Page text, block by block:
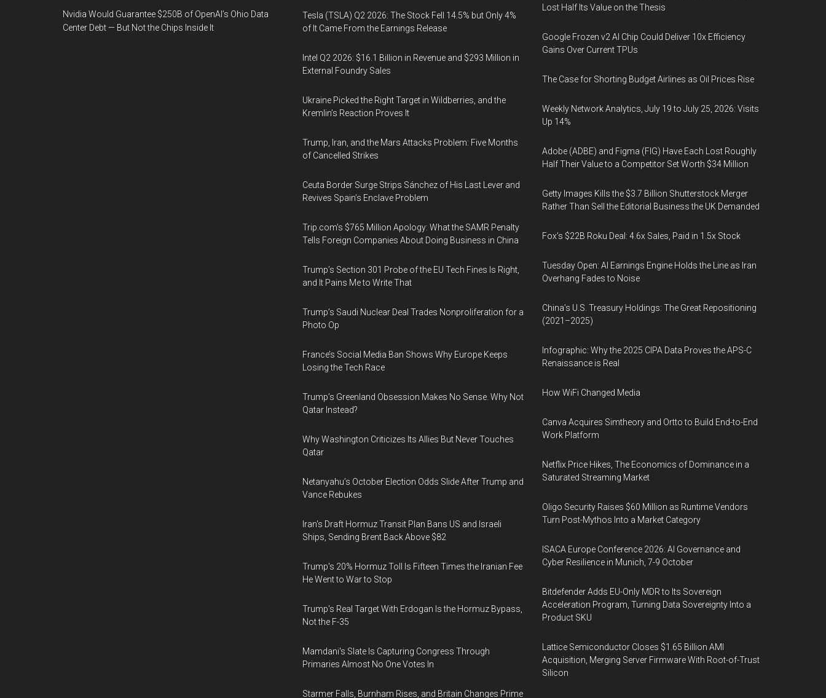
Nvidia Would Guarantee $250B of OpenAI’s Ohio Data
Center Debt — But Not the Chips Inside It
Tesla (TSLA) Q2 2026: The Stock Fell 14.5% but Only 4%
of It Came From the Earnings Release
Intel Q2 2026: $16.1 Billion in Revenue and $293 Million in
External Foundry Sales
Ukraine Picked the Right Target in Wildberries, and the
Kremlin’s Reaction Proves It
Trump, Iran, and the Mars Attacks Problem: Five Months
of Cancelled Strikes
Ceuta Border Surge Strips Sánchez of His Last Lever and
Revives Spain’s Enclave Problem
Trip.com’s $765 Million Apology: What the SAMR Penalty
Tells Foreign Companies About Doing Business in China
Trump’s Section 301 Probe of the EU Tech Fines Is Right,
and It Pains Me to Write That
Trump’s Saudi Nuclear Deal Trades Nonproliferation for a
Photo Op
France’s Social Media Ban Shows Why Europe Keeps
Losing the Tech Race
Trump’s Greenland Obsession Makes No Sense. Why Not
Qatar Instead?
Why Washington Criticizes Its Allies But Never Touches
Qatar
Netanyahu’s October Election Odds Slide After Trump and
Vance Rebukes
Iran's Draft Hormuz Transit Plan Bans US and Israeli
Ships, Sending Brent Back Above $82
Trump's 20% Hormuz Toll Is Fifteen Times the Iranian Fee
He Went to War to Stop
Trump's Real Target With Erdogan Is the Hormuz Bypass,
Not the F-35
Mamdani's Slate Is Capturing Congress Through
Primaries Almost No One Votes In
Starmer Falls, Burnham Rises, and Britain Changes Prime
Lost Half Its Value on the Thesis
Google Frozen v2 AI Chip Could Deliver 10x Efficiency
Gains Over Current TPUs
The Case for Shorting Budget Airlines as Oil Prices Rise
Weekly Network Analytics, July 19 to July 25, 2026: Visits
Up 14%
Adobe (ADBE) and Figma (FIG) Have Each Lost Roughly
Half Their Value to a Competitor Set Worth $34 Million
Getty Images Kills the $3.7 Billion Shutterstock Merger
Rather Than Sell the Editorial Business the UK Demanded
Fox’s $22B Roku Deal: 4.6x Sales, Paid in 1.5x Stock
Tuesday Open: AI Earnings Engine Holds the Line as Iran
Overhang Fades to Noise
China’s U.S. Treasury Holdings: The Great Repositioning
(2021–2025)
Infographic: Why the 2025 CIPA Data Proves the APS-C
Renaissance is Real
How WiFi Changed Media
Canva Acquires Simtheory and Ortto to Build End-to-End
Work Platform
Netflix Price Hikes, The Economics of Dominance in a
Saturated Streaming Market
Oligo Security Raises $60 Million as Runtime Vendors
Turn Post-Mythos Into a Market Category
ISACA Europe Conference 2026: AI Governance and
Cyber Resilience in Munich, 7-9 October
Bitdefender Adds EU-Only MDR to Its Sovereign
Acceleration Program, Turning Data Sovereignty Into a
Product SKU
Lattice Semiconductor Closes $1.65 Billion AMI
Acquisition, Merging Server Firmware With Root-of-Trust
Silicon